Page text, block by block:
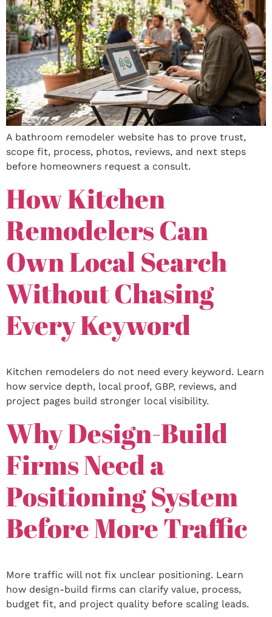
A bathroom remodeler website has to prove trust,
scope fit, process, photos, reviews, and next steps
before homeowners request a consult.
How Kitchen
Remodelers Can
Own Local Search
Without Chasing
Every Keyword
Kitchen remodelers do not need every keyword. Learn
how service depth, local proof, GBP, reviews, and
project pages build stronger local visibility.
Why Design-Build
Firms Need a
Positioning System
Before More Traffic
More traffic will not fix unclear positioning. Learn
how design-build firms can clarify value, process,
budget fit, and project quality before scaling leads.